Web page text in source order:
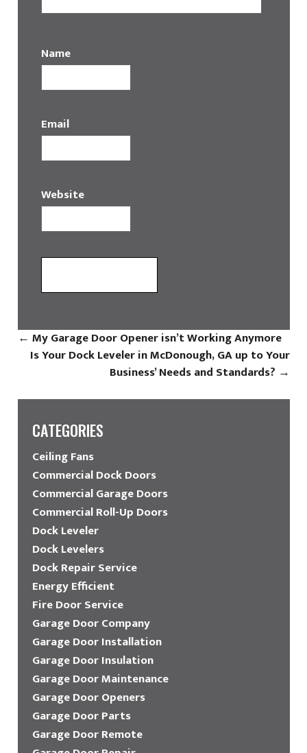
Name
Email
Website
← My Garage Door Opener isn’t Working Anymore
Is Your Dock Leveler in McDonough, GA up to Your
Business’ Needs and Standards? →
CATEGORIES
Ceiling Fans
Commercial Dock Doors
Commercial Garage Doors
Commercial Roll-Up Doors
Dock Leveler
Dock Levelers
Dock Repair Service
Energy Efficient
Fire Door Service
Garage Door Company
Garage Door Installation
Garage Door Insulation
Garage Door Maintenance
Garage Door Openers
Garage Door Parts
Garage Door Remote